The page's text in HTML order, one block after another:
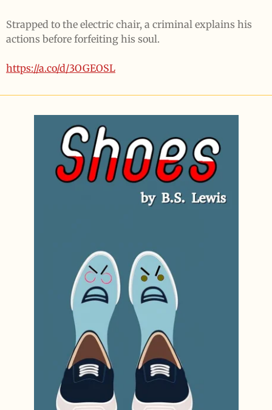
Strapped to the electric chair, a criminal explains his
actions before forfeiting his soul.
https://a.co/d/3OGEOSL